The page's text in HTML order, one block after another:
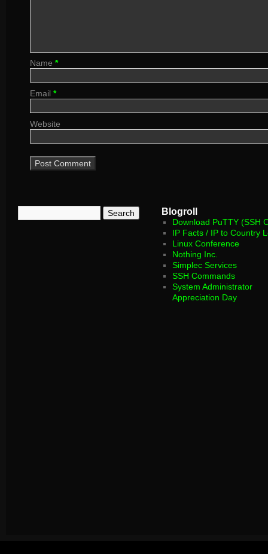
Name *
Email *
Website
Blogroll
Download PuTTY (SSH
IP Facts / IP to Country
Linux Conference
Nothing Inc.
Simplec Services
SSH Commands
System Administrator
Appreciation Day